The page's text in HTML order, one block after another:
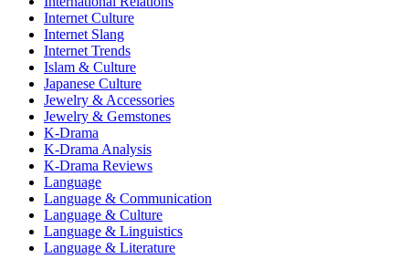
Internet Culture
Internet Slang
Internet Trends
Islam & Culture
Japanese Culture
Jewelry & Accessories
Jewelry & Gemstones
K-Drama
K-Drama Analysis
K-Drama Reviews
Language
Language & Communication
Language & Culture
Language & Linguistics
Language & Literature